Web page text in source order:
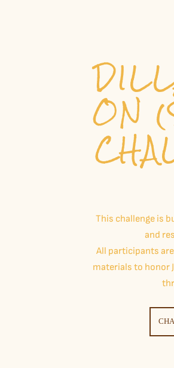
ON
This challenge is
and
All participants
materials to honor